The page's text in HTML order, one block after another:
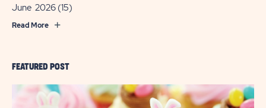
FEATURED POST
June 2026 (15)
Read More